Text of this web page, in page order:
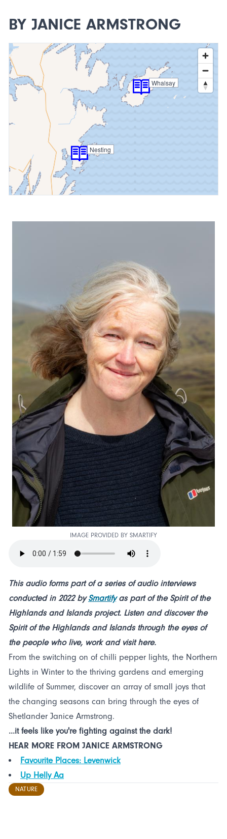
BY JANICE ARMSTRONG
Whalsay
Nesting
IMAGE PROVIDED BY SMARTIFY
This audio forms part of a series of audio interviews
conducted in 2022 bySmartifyas part of the Spirit of the
Highlands and Islands project. Listen and discover the
Spirit of the Highlands and Islands through the eyes of
the people who live, work and visit here.
From the switching on of chilli pepper lights, the Northern
Lights in Winter to the thriving gardens and emerging
wildlife of Summer, discover an array of small joys that
the changing seasons can bring through the eyes of
Shetlander Janice Armstrong.
...it feels like you're fighting against the dark!
HEAR MORE FROM JANICE ARMSTRONG
Favourite Places: Levenwick
Up Helly Aa
NATURE